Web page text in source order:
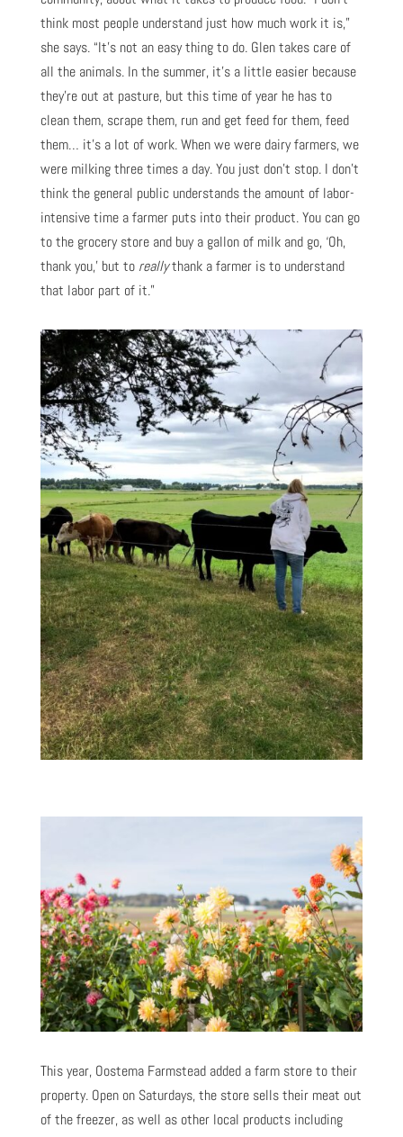
think most people understand just how much work it is,”
she says. “It’s not an easy thing to do. Glen takes care of
all the animals. In the summer, it’s a little easier because
they’re out at pasture, but this time of year he has to
clean them, scrape them, run and get feed for them, feed
them… it’s a lot of work. When we were dairy farmers, we
were milking three times a day. You just don’t stop. I don’t
think the general public understands the amount of labor-
intensive time a farmer puts into their product. You can go
to the grocery store and buy a gallon of milk and go, ‘Oh,
thank you,’ but to reallythank a farmer is to understand
that labor part of it.”
This year, Oostema Farmstead added a farm store to their
property. Open on Saturdays, the store sells their meat out
of the freezer, as well as other local products including